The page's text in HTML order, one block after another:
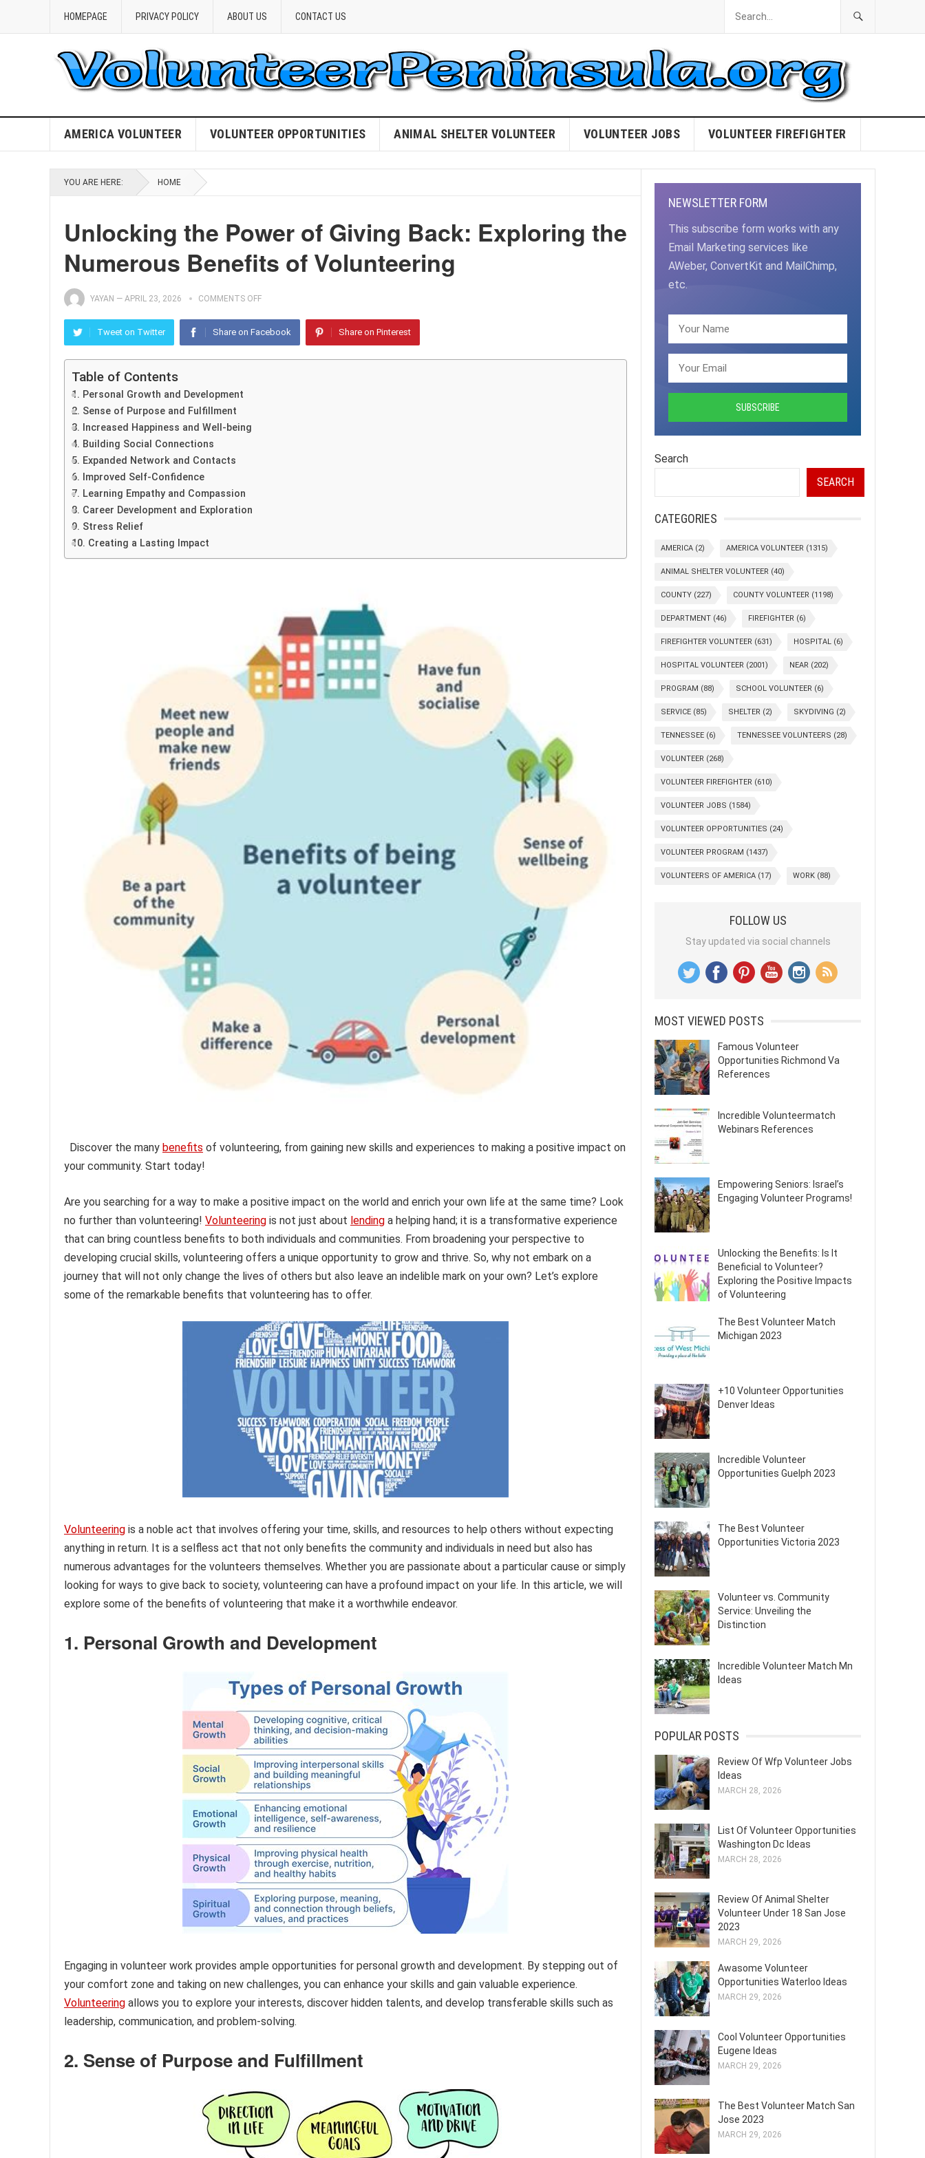
HOMEPAGE PRIVACY POLICY ABOUT US CONTACT US
AMERICA VOLUNTEER VOLUNTEER OPPORTUNITIES ANIMAL SHELTER VOLUNTEER VOLUNTEER JOBS VOLUNTEER FIREFIGHTER
YOU ARE HERE: HOME
Unlocking the Power of Giving Back: Exploring the
Numerous Benefits of Volunteering
YAYAN — APRIL 23, 2026 COMMENTS OFF
Tweet on Twitter Share on Facebook Share on Pinterest
Table of Contents
1. Personal Growth and Development
2. Sense of Purpose and Fulfillment
3. Increased Happiness and Well-being
4. Building Social Connections
5. Expanded Network and Contacts
6. Improved Self-Confidence
7. Learning Empathy and Compassion
8. Career Development and Exploration
9. Stress Relief
10. Creating a Lasting Impact
Discover the many benefits of volunteering, from gaining new skills and experiences to making a positive impact on
your community. Start today!
Are you searching for a way to make a positive impact on the world and enrich your own life at the same time? Look
no further than volunteering! Volunteering is not just about lending a helping hand; it is a transformative experience
that can bring countless benefits to both individuals and communities. From broadening your perspective to
developing crucial skills, volunteering offers a unique opportunity to grow and thrive. So, why not embark on a
journey that will not only change the lives of others but also leave an indelible mark on your own? Let’s explore
some of the remarkable benefits that volunteering has to offer.
Volunteering is a noble act that involves offering your time, skills, and resources to help others without expecting
anything in return. It is a selfless act that not only benefits the community and individuals in need but also has
numerous advantages for the volunteers themselves. Whether you are passionate about a particular cause or simply
looking for ways to give back to society, volunteering can have a profound impact on your life. In this article, we will
explore some of the benefits of volunteering that make it a worthwhile endeavor.
1. Personal Growth and Development
Engaging in volunteer work provides ample opportunities for personal growth and development. By stepping out of
your comfort zone and taking on new challenges, you can enhance your skills and gain valuable experience.
Volunteering allows you to explore your interests, discover hidden talents, and develop transferable skills such as
leadership, communication, and problem-solving.
2. Sense of Purpose and Fulfillment
NEWSLETTER FORM
This subscribe form works with any
Email Marketing services like
AWeber, ConvertKit and MailChimp,
etc.
Search
SEARCH
CATEGORIES
AMERICA (2) AMERICA VOLUNTEER (1315)
ANIMAL SHELTER VOLUNTEER (40)
COUNTY (227) COUNTY VOLUNTEER (1198)
DEPARTMENT (46) FIREFIGHTER (6)
FIREFIGHTER VOLUNTEER (631) HOSPITAL (6)
HOSPITAL VOLUNTEER (2001) NEAR (202)
PROGRAM (88) SCHOOL VOLUNTEER (6)
SERVICE (85) SHELTER (2) SKYDIVING (2)
TENNESSEE (6) TENNESSEE VOLUNTEERS (28)
VOLUNTEER (268)
VOLUNTEER FIREFIGHTER (610)
VOLUNTEER JOBS (1584)
VOLUNTEER OPPORTUNITIES (24)
VOLUNTEER PROGRAM (1437)
VOLUNTEERS OF AMERICA (17) WORK (88)
FOLLOW US
Stay updated via social channels
MOST VIEWED POSTS
Famous Volunteer
Opportunities Richmond Va
References
Incredible Volunteermatch
Webinars References
Empowering Seniors: Israel’s
Engaging Volunteer Programs!
Unlocking the Benefits: Is It
Beneficial to Volunteer?
Exploring the Positive Impacts
of Volunteering
The Best Volunteer Match
Michigan 2023
+10 Volunteer Opportunities
Denver Ideas
Incredible Volunteer
Opportunities Guelph 2023
The Best Volunteer
Opportunities Victoria 2023
Volunteer vs. Community
Service: Unveiling the
Distinction
Incredible Volunteer Match Mn
Ideas
POPULAR POSTS
Review Of Wfp Volunteer Jobs
Ideas
MARCH 28, 2026
List Of Volunteer Opportunities
Washington Dc Ideas
MARCH 28, 2026
Review Of Animal Shelter
Volunteer Under 18 San Jose
2023
MARCH 29, 2026
Awasome Volunteer
Opportunities Waterloo Ideas
MARCH 29, 2026
Cool Volunteer Opportunities
Eugene Ideas
MARCH 29, 2026
The Best Volunteer Match San
Jose 2023
MARCH 29, 2026